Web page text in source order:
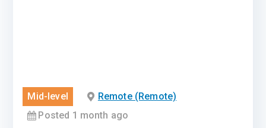
Mid-level
Remote (Remote)
Posted 1 month ago